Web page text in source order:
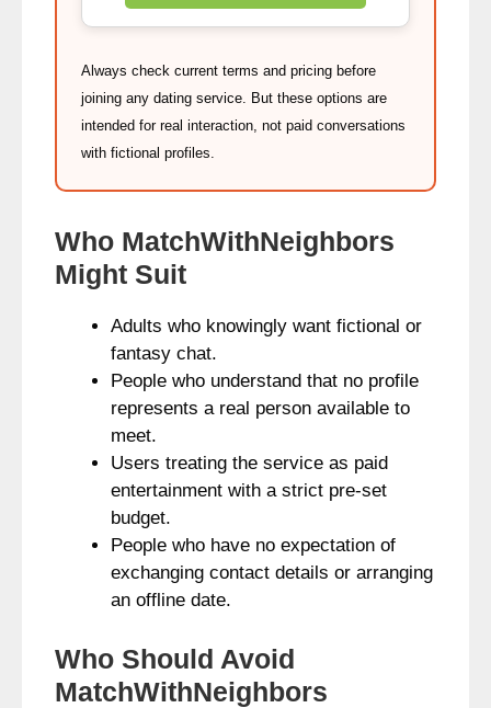
Always check current terms and pricing before
joining any dating service. But these options are
intended for real interaction, not paid conversations
with fictional profiles.
Who MatchWithNeighbors
Might Suit
Adults who knowingly want fictional or
fantasy chat.
People who understand that no profile
represents a real person available to
meet.
Users treating the service as paid
entertainment with a strict pre-set
budget.
People who have no expectation of
exchanging contact details or arranging
an offline date.
Who Should Avoid
MatchWithNeighbors